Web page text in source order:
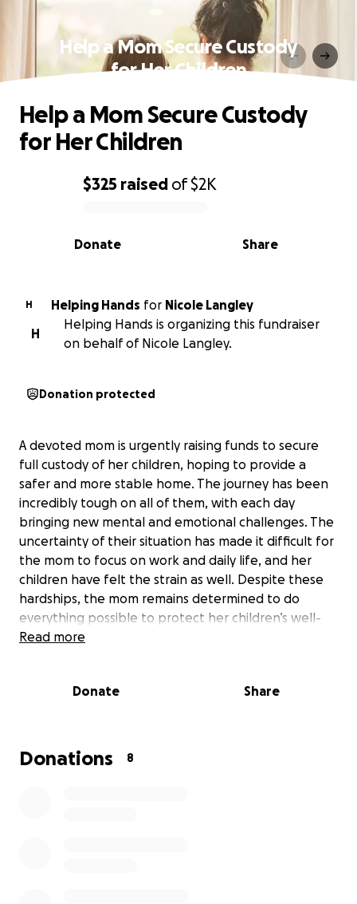
Help a Mom Secure Custody
for Her Children
0% complete
$325 raised of$2K
Share
Donate
Help a Mom Secure Custody
for Her Children
H Helping Hands for Nicole Langley
H
Helping Hands is organizing this fundraiser
on behalf of Nicole Langley.
Donation protected
A devoted mom is urgently raising funds to secure
full custody of her children, hoping to provide a
safer and more stable home. The journey has been
incredibly tough on all of them, with each day
bringing new mental and emotional challenges. The
uncertainty of their situation has made it difficult for
the mom to focus on work and daily life, and her
children have felt the strain as well. Despite these
hardships, the mom remains determined to do
everything possible to protect her children’s well-
being and future.
but the legal fees are more than she can manage
move forward with the custody process. Every
Read more
Donate Share
Donations 8